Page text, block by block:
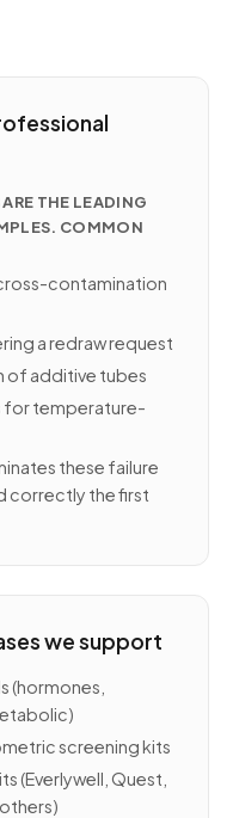
THE LEADING
COMMON
contamination
a redraw request
of additive tubes
for temperature-
these failure
correctly the first
we support
(hormones,
screening kits
(Everlywell, Quest,